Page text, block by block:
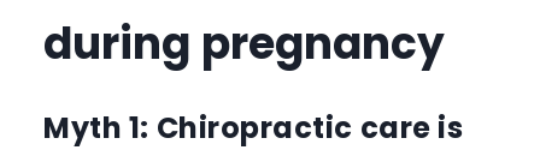
during pregnancy
Myth 1: Chiropractic care is